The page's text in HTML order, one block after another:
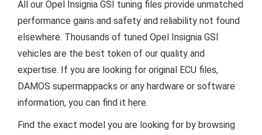
All our Opel Insignia GSI tuning files provide unmatched
performance gains and safety and reliability not found
elsewhere. Thousands of tuned Opel Insignia GSI
vehicles are the best token of our quality and
expertise. If you are looking for original ECU files,
DAMOS supermappacks or any hardware or software
information, you can find it here.
Find the exact model you are looking for by browsing